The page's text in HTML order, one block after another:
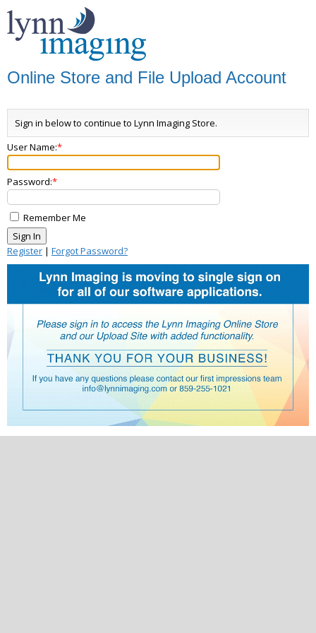
Online Store and File Upload Account
Sign in below to continue to Lynn Imaging Store.
User Name:
Password:
Remember Me
Register | Forgot Password?